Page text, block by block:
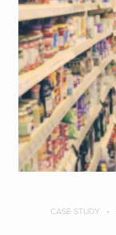
CASE STUDY